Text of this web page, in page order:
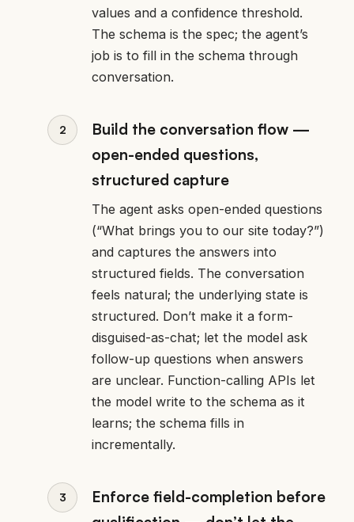
values and a confidence threshold.
The schema is the spec; the agent’s
job is to fill in the schema through
conversation.
Build the conversation flow —
open-ended questions,
structured capture
The agent asks open-ended questions
(“What brings you to our site today?”)
and captures the answers into
structured fields. The conversation
feels natural; the underlying state is
structured. Don’t make it a form-
disguised-as-chat; let the model ask
follow-up questions when answers
are unclear. Function-calling APIs let
the model write to the schema as it
learns; the schema fills in
incrementally.
Enforce field-completion before